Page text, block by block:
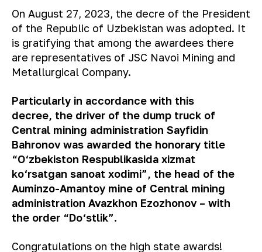
On August 27, 2023, the decre of the President
of the Republic of Uzbekistan was adopted. It
is gratifying that among the awardees there
are representatives of JSC Navoi Mining and
Metallurgical Company.
Particularly in accordance with this
decree, the driver of the dump truck of
Central mining administration Sayfidin
Bahronov was awarded the honorary title
“O‘zbekiston Respublikasida xizmat
ko‘rsatgan sanoat xodimi”, the head of the
Auminzo-Amantoy mine of Central mining
administration Avazkhon Ezozhonov – with
the order “Do‘stlik”.
Congratulations on the high state awards!